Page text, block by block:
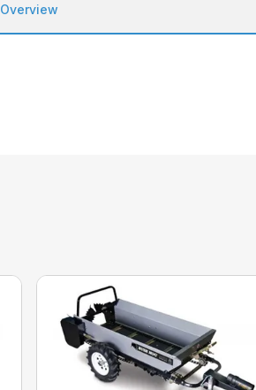
Overview